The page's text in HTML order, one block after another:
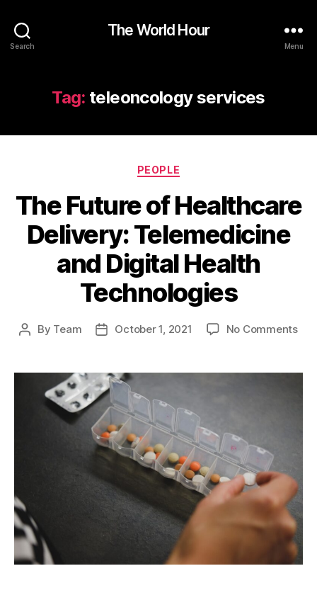
Search
The World Hour
Menu
Tag: teleoncology services
Categories
PEOPLE
The Future of Healthcare
Delivery: Telemedicine
and Digital Health
Technologies
Post
By Team
PostOctober 1, 2021 No Commentson
of